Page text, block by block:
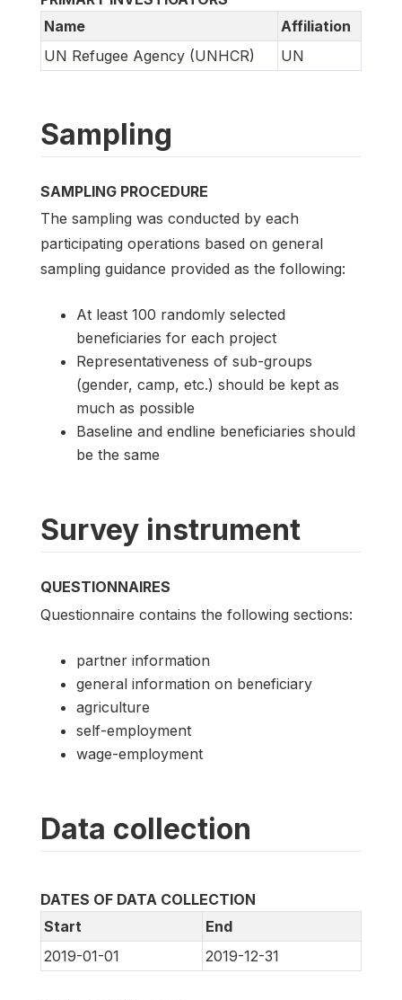
Name
Affiliation
UN Refugee Agency (UNHCR)
UN
Sampling
SAMPLING PROCEDURE
The sampling was conducted by each
participating operations based on general
sampling guidance provided as the following:
At least 100 randomly selected
beneficiaries for each project
Representativeness of sub-groups
(gender, camp, etc.) should be kept as
much as possible
Baseline and endline beneficiaries should
be the same
Survey instrument
QUESTIONNAIRES
Questionnaire contains the following sections:
partner information
general information on beneficiary
agriculture
self-employment
wage-employment
Data collection
DATES OF DATA COLLECTION
Start
End
2019-01-01
2019-12-31